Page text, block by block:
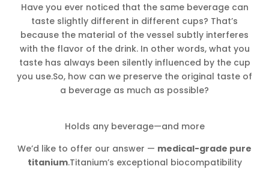
Have you ever noticed that the same beverage can
taste slightly different in different cups? That’s
because the material of the vessel subtly interferes
with the flavor of the drink. In other words, what you
taste has always been silently influenced by the cup
you use.So, how can we preserve the original taste of
a beverage as much as possible?
Holds any beverage—and more
We’d like to offer our answer — medical-grade pure
titanium.Titanium’s exceptional biocompatibility